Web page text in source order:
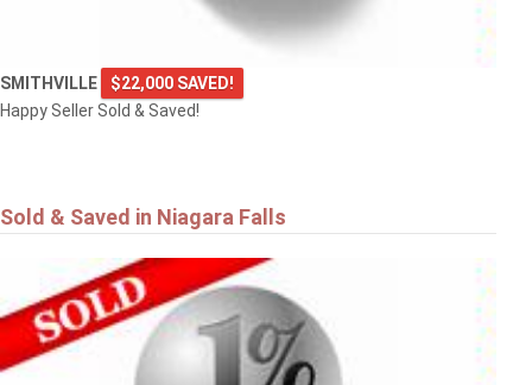
SMITHVILLE
$22,000 SAVED!
Happy Seller Sold & Saved!
Sold & Saved in Niagara Falls